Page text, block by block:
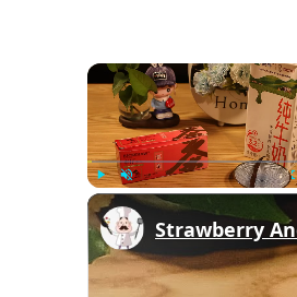
Play Unmute
Strawberry